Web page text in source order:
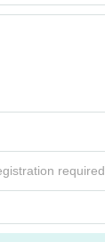
required